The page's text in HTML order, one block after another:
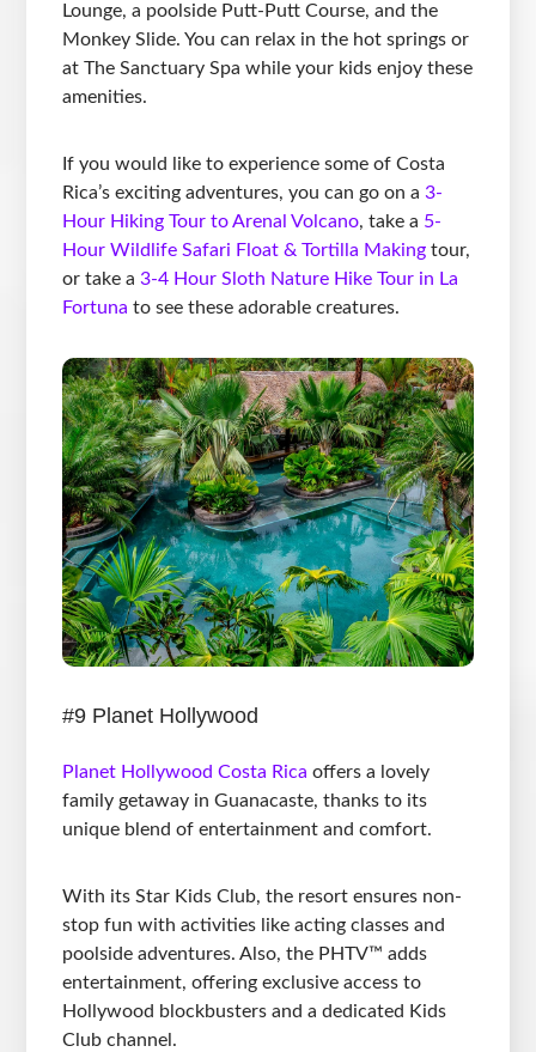
Lounge, a poolside Putt-Putt Course, and the
Monkey Slide. You can relax in the hot springs or
at The Sanctuary Spa while your kids enjoy these
amenities.
If you would like to experience some of Costa
Rica’s exciting adventures, you can go on a 3-
Hour Hiking Tour to Arenal Volcano, take a 5-
Hour Wildlife Safari Float & Tortilla Making tour,
or take a 3-4 Hour Sloth Nature Hike Tour in La
Fortuna to see these adorable creatures.
#9 Planet Hollywood
Planet Hollywood Costa Rica offers a lovely
family getaway in Guanacaste, thanks to its
unique blend of entertainment and comfort.
With its Star Kids Club, the resort ensures non-
stop fun with activities like acting classes and
poolside adventures. Also, the PHTV™ adds
entertainment, offering exclusive access to
Hollywood blockbusters and a dedicated Kids
Club channel.